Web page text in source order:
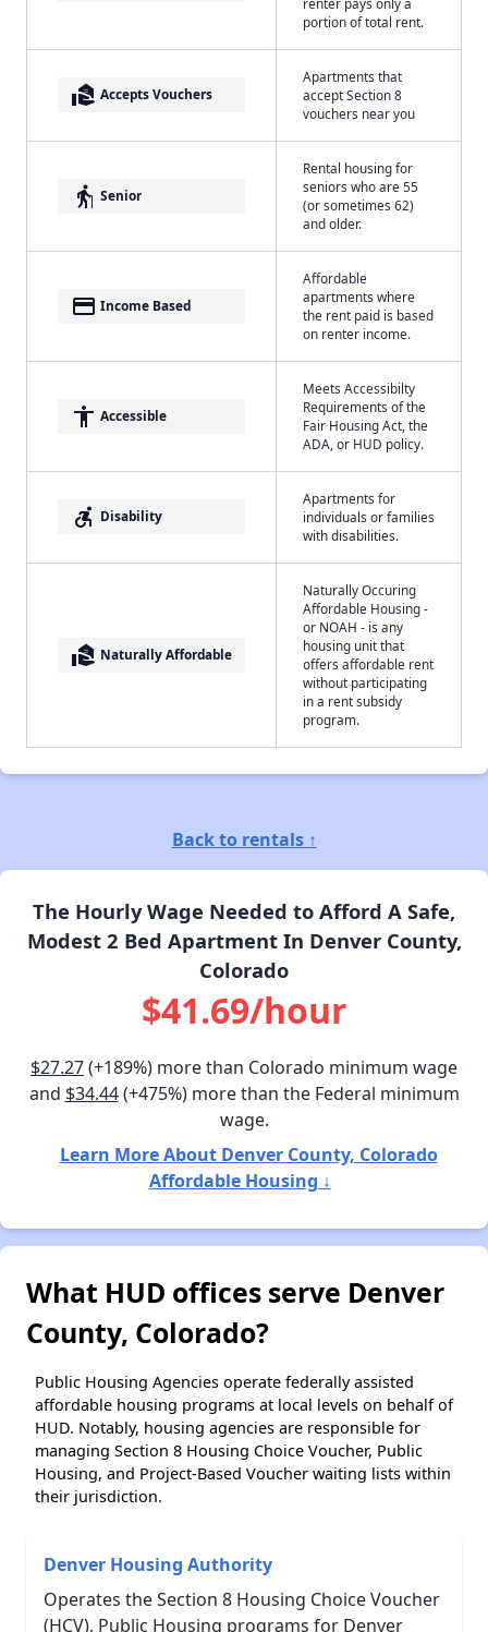
portion of total rent.
real_estate_agent Accepts Vouchers
Apartments that
accept Section 8
vouchers near you
elderly Senior
Rental housing for
seniors who are 55
(or sometimes 62)
and older.
payment Income Based
Affordable
apartments where
the rent paid is based
on renter income.
accessibility Accessible
Meets Accessibilty
Requirements of the
Fair Housing Act, the
ADA, or HUD policy.
accessible_forward Disability
Apartments for
individuals or families
with disabilities.
real_estate_agent Naturally Affordable
Naturally Occuring
Affordable Housing -
or NOAH - is any
housing unit that
offers affordable rent
without participating
in a rent subsidy
program.
Back to rentals ↑
The Hourly Wage Needed to Afford A Safe,
Modest 2 Bed Apartment In Denver County,
Colorado
$41.69/hour
$27.27(+189%) more than Colorado minimum wage
and $34.44(+475%) more than the Federal minimum
wage.
Learn More About Denver County, Colorado
Affordable Housing ↓
What HUD offices serve Denver
County, Colorado?
Public Housing Agencies operate federally assisted
affordable housing programs at local levels on behalf of
HUD. Notably, housing agencies are responsible for
managing Section 8 Housing Choice Voucher, Public
Housing, and Project-Based Voucher waiting lists within
their jurisdiction.
Denver Housing Authority
Operates the Section 8 Housing Choice Voucher
(HCV), Public Housing programs for Denver